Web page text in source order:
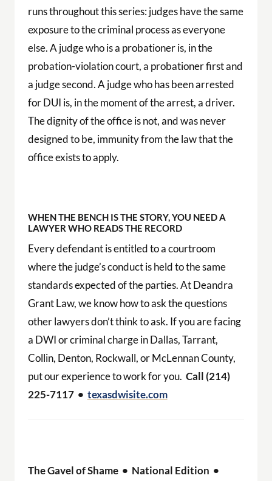
runs throughout this series: judges have the same
exposure to the criminal process as everyone
else. A judge who is a probationer is, in the
probation-violation court, a probationer first and
a judge second. A judge who has been arrested
for DUI is, in the moment of the arrest, a driver.
The dignity of the office is not, and was never
designed to be, immunity from the law that the
office exists to apply.
WHEN THE BENCH IS THE STORY, YOU NEED A
LAWYER WHO READS THE RECORD
Every defendant is entitled to a courtroom
where the judge’s conduct is held to the same
standards expected of the parties. At Deandra
Grant Law, we know how to ask the questions
other lawyers don’t think to ask. If you are facing
a DWI or criminal charge in Dallas, Tarrant,
Collin, Denton, Rockwall, or McLennan County,
put our experience to work for you. Call (214)
225-7117 • texasdwisite.com
The Gavel of Shame • National Edition •